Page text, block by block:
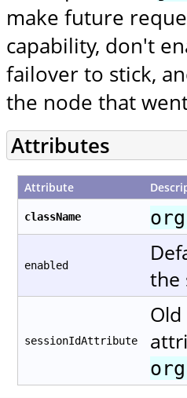
make future
capability, don't
failover to stick,
the node that
Attributes
Attribute
className
enabled
the
sessionIdAttribute